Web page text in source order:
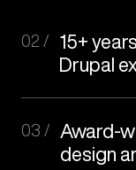
02 /
15+
Drupal
03 /
Award-
design